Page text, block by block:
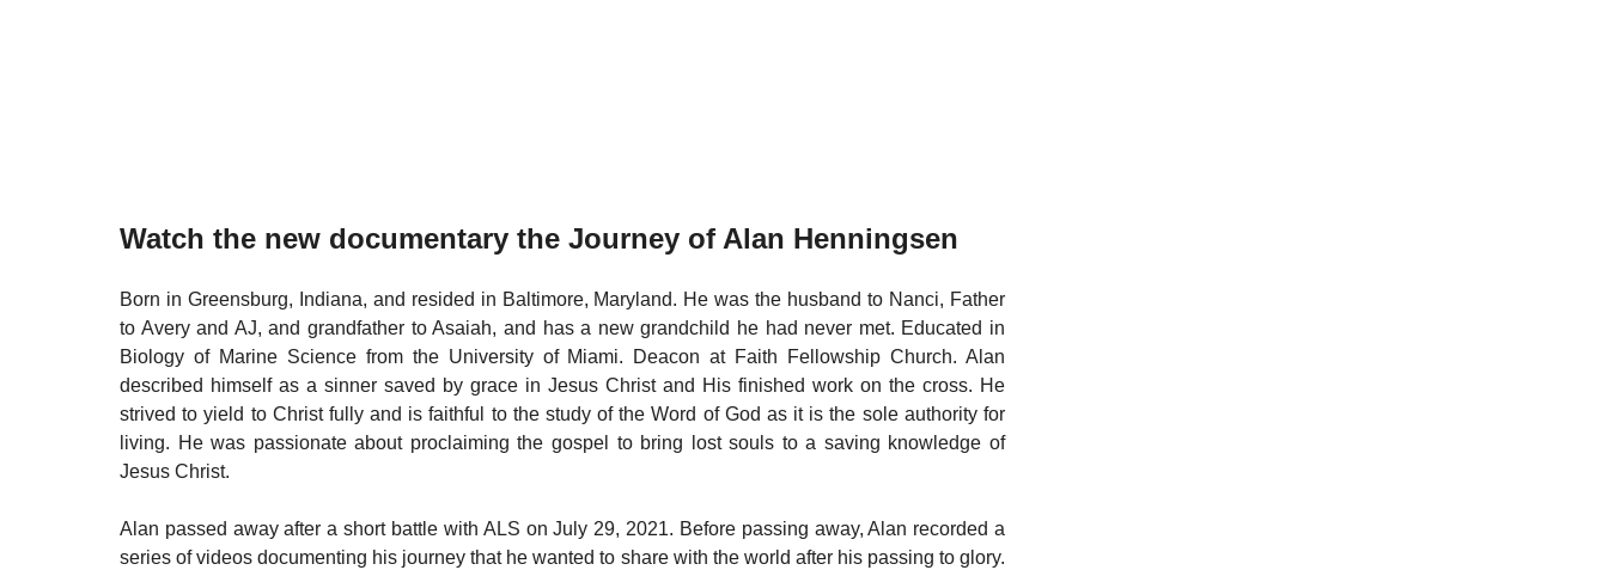
Watch the new documentary the Journey of Alan Henningsen
Born in Greensburg, Indiana, and resided in Baltimore, Maryland. He was the husband to Nanci, Father
to Avery and AJ, and grandfather to Asaiah, and has a new grandchild he had never met. Educated in
Biology of Marine Science from the University of Miami. Deacon at Faith Fellowship Church. Alan
described himself as a sinner saved by grace in Jesus Christ and His finished work on the cross. He
strived to yield to Christ fully and is faithful to the study of the Word of God as it is the sole authority for
living. He was passionate about proclaiming the gospel to bring lost souls to a saving knowledge of
Jesus Christ.
​Alan passed away after a short battle with ALS on July 29, 2021. Before passing away, Alan recorded a
series of videos documenting his journey that he wanted to share with the world after his passing to glory.